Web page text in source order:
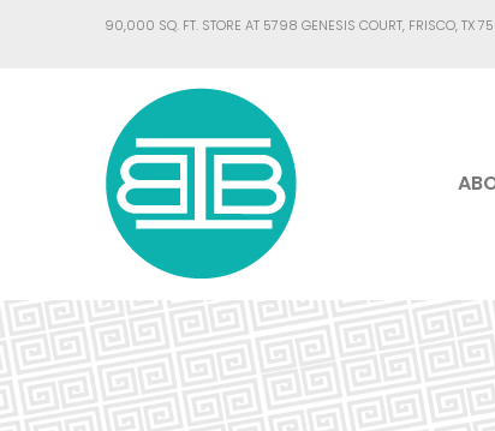
90,000 SQ. FT. STORE AT 5798 GENESIS COURT, FRISCO, TX